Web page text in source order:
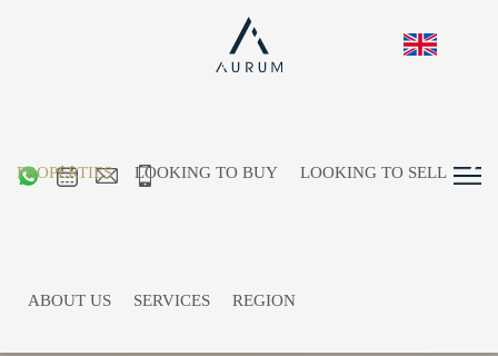
PROPERTIES LOOKING TO BUY LOOKING TO SELL
ABOUT US SERVICES REGION